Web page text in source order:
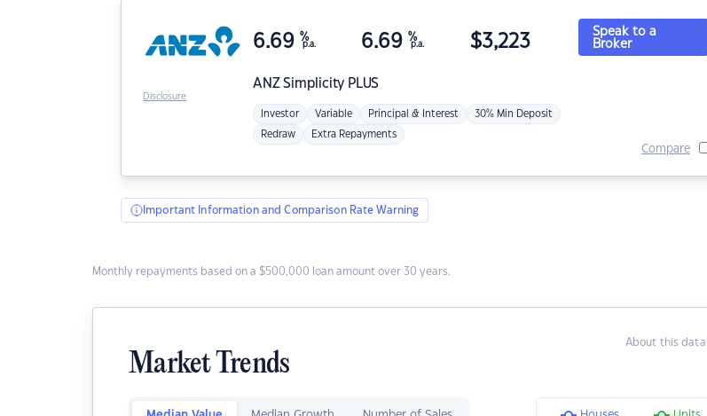
ANZSimplicity PLUS
6.69 %
p.a. 6.69 %
p.a. $3,223
Investor Variable Principal & Interest 30% Min Deposit
Redraw Extra Repayments
Speak to a
Broker
Compare
Disclosure
Important Information and Comparison Rate Warning
Monthly repayments based on a $500,000 loan amount over 30 years.
About this data
Market Trends